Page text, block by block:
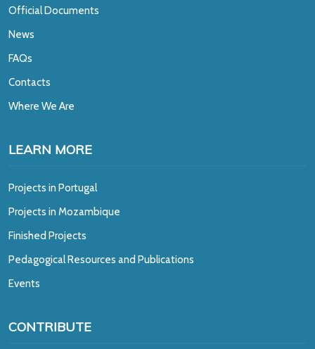
Official Documents
News
FAQs
Contacts
Where We Are
LEARN MORE
Projects in Portugal
Projects in Mozambique
Finished Projects
Pedagogical Resources and Publications
Events
CONTRIBUTE